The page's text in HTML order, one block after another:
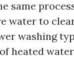
same
water to
washing
heated